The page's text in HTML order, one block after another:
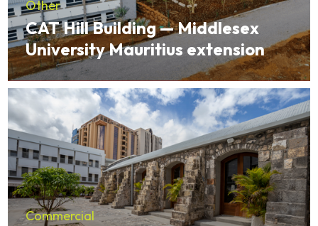
Other
CAT Hill Building — Middlesex
University Mauritius extension
Commercial